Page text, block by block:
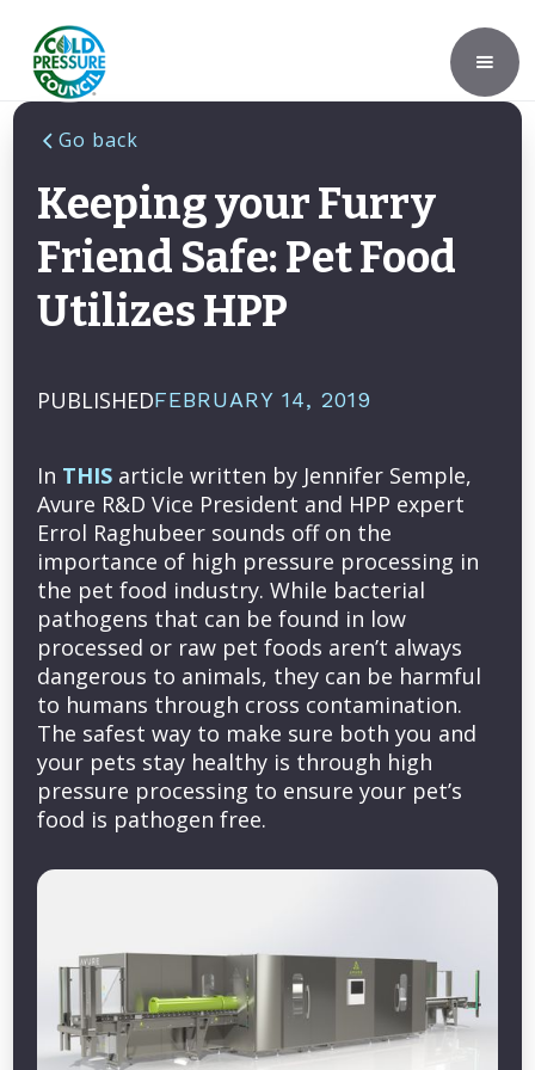
Go back
Keeping your Furry
Friend Safe: Pet Food
Utilizes HPP
PUBLISHEDFEBRUARY 14, 2019
In THIS article written by Jennifer Semple,
Avure R&D Vice President and HPP expert
Errol Raghubeer sounds off on the
importance of high pressure processing in
the pet food industry. While bacterial
pathogens that can be found in low
processed or raw pet foods aren’t always
dangerous to animals, they can be harmful
to humans through cross contamination.
The safest way to make sure both you and
your pets stay healthy is through high
pressure processing to ensure your pet’s
food is pathogen free.